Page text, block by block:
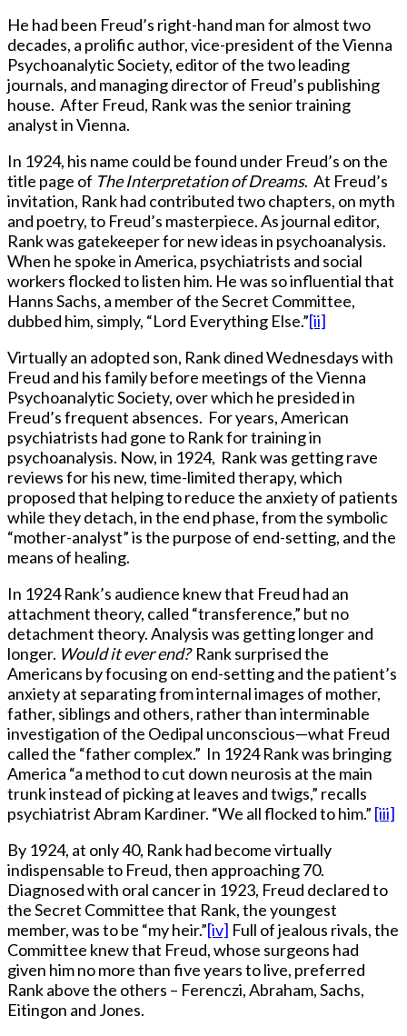
He had been Freud’s right-hand man for almost two
decades, a prolific author, vice-president of the Vienna
Psychoanalytic Society, editor of the two leading
journals, and managing director of Freud’s publishing
house. After Freud, Rank was the senior training
analyst in Vienna.
In 1924, his name could be found under Freud’s on the
title page of The Interpretation of Dreams. At Freud’s
invitation, Rank had contributed two chapters, on myth
and poetry, to Freud’s masterpiece. As journal editor,
Rank was gatekeeper for new ideas in psychoanalysis.
When he spoke in America, psychiatrists and social
workers flocked to listen him. He was so influential that
Hanns Sachs, a member of the Secret Committee,
dubbed him, simply, “Lord Everything Else.”[ii]
Virtually an adopted son, Rank dined Wednesdays with
Freud and his family before meetings of the Vienna
Psychoanalytic Society, over which he presided in
Freud’s frequent absences. For years, American
psychiatrists had gone to Rank for training in
psychoanalysis. Now, in 1924, Rank was getting rave
reviews for his new, time-limited therapy, which
proposed that helping to reduce the anxiety of patients
while they detach, in the end phase, from the symbolic
“mother-analyst” is the purpose of end-setting, and the
means of healing.
In 1924 Rank’s audience knew that Freud had an
attachment theory, called “transference,” but no
detachment theory. Analysis was getting longer and
longer. Would it ever end?Rank surprised the
Americans by focusing on end-setting and the patient’s
anxiety at separating from internal images of mother,
father, siblings and others, rather than interminable
investigation of the Oedipal unconscious—what Freud
called the “father complex.” In 1924 Rank was bringing
America “a method to cut down neurosis at the main
trunk instead of picking at leaves and twigs,” recalls
psychiatrist Abram Kardiner. “We all flocked to him.” [iii]
By 1924, at only 40, Rank had become virtually
indispensable to Freud, then approaching 70.
Diagnosed with oral cancer in 1923, Freud declared to
the Secret Committee that Rank, the youngest
member, was to be “my heir.”[iv] Full of jealous rivals, the
Committee knew that Freud, whose surgeons had
given him no more than five years to live, preferred
Rank above the others – Ferenczi, Abraham, Sachs,
Eitingon and Jones.